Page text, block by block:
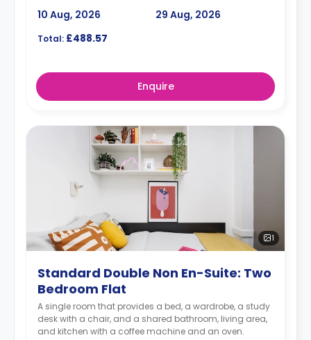
10 Aug, 2026
29 Aug, 2026
Total: £488.57
Enquire
1
Standard Double Non En-Suite: Two
Bedroom Flat
A single room that provides a bed, a wardrobe, a study
desk with a chair, and a shared bathroom, living area,
and kitchen with a coffee machine and an oven.